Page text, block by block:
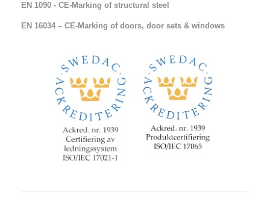
EN 1090 - CE-Marking of structural steel
EN 16034 – CE-Marking of doors, door sets & windows